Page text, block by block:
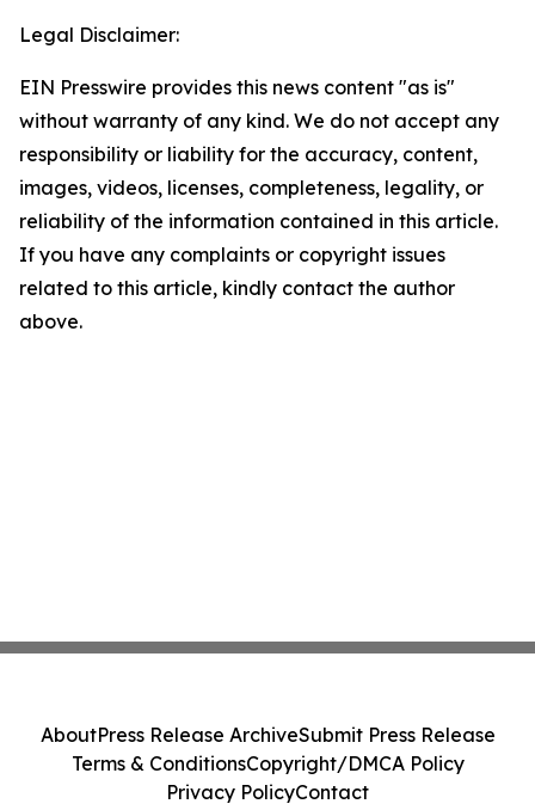
Legal Disclaimer:
EIN Presswire provides this news content "as is"
without warranty of any kind. We do not accept any
responsibility or liability for the accuracy, content,
images, videos, licenses, completeness, legality, or
reliability of the information contained in this article.
If you have any complaints or copyright issues
related to this article, kindly contact the author
above.
AboutPress Release ArchiveSubmit Press Release
Terms & ConditionsCopyright/DMCA Policy
Privacy PolicyContact